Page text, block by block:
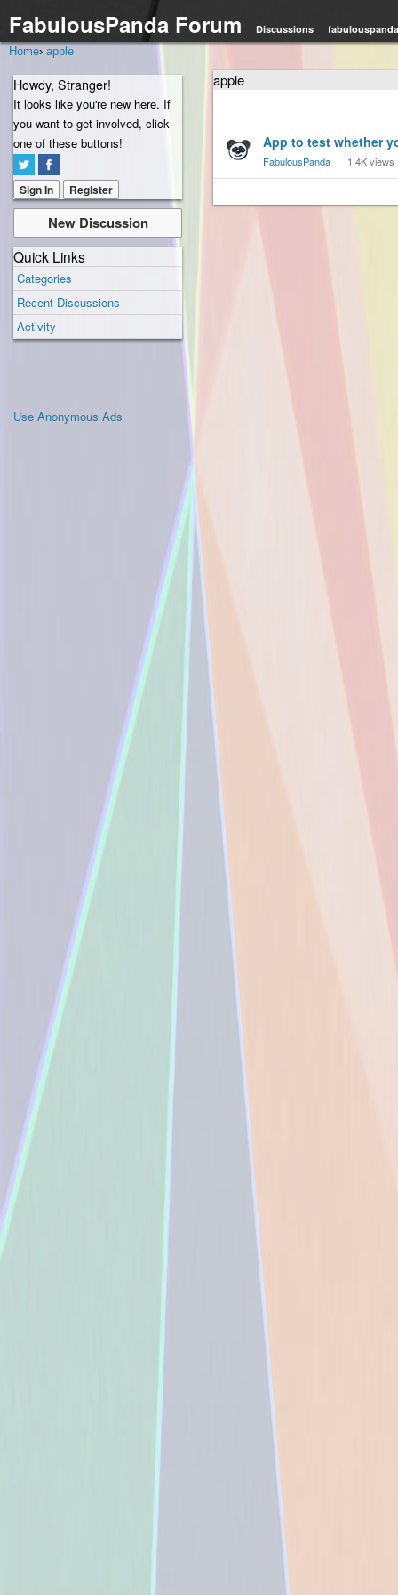
FabulousPanda Forum Discussions
Home› apple
Howdy, Stranger!
It looks like you're new here. If
you want to get involved, click
one of these buttons!
Sign In Register
New Discussion
Quick Links
Categories
Recent Discussions
Activity
Use Anonymous Ads
apple
Discussion
List
App to test whether
FabulousPanda 1.4Kviews